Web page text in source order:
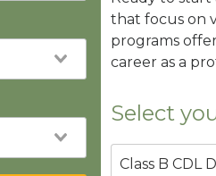
that focus on
programs
career as a
Select
Class B CDL